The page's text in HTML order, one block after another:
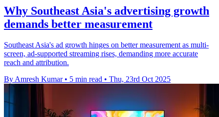
Why Southeast Asia's advertising growth
demands better measurement
Southeast Asia's ad growth hinges on better measurement as multi-
screen, ad-supported streaming rises, demanding more accurate
reach and attribution.
By Amresh Kumar • 5 min read • Thu, 23rd Oct 2025